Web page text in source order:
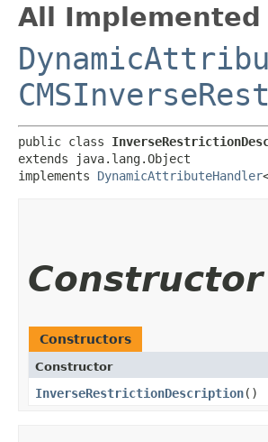
All
public class
extends java.lang.Object
implements DynamicAttributeHandler
Constructors
Constructor
InverseRestrictionDescription()